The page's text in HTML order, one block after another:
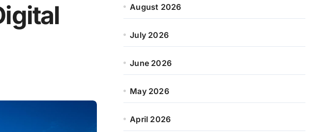
August 2026
July 2026
June 2026
May 2026
April 2026